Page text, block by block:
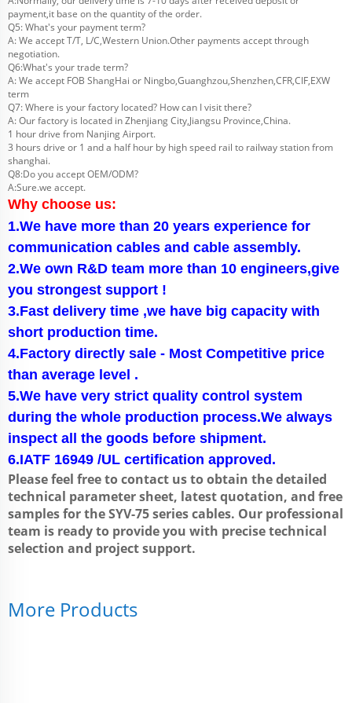
payment,it base on the quantity of the order.
Q5: What's your payment term?
A: We accept T/T, L/C,Western Union.Other payments accept through
negotiation.
Q6:What's your trade term?
A: We accept FOB ShangHai or Ningbo,Guanghzou,Shenzhen,CFR,CIF,EXW
term
Q7: Where is your factory located? How can I visit there?
A: Our factory is located in Zhenjiang City,Jiangsu Province,China.
1 hour drive from Nanjing Airport.
3 hours drive or 1 and a half hour by high speed rail to railway station from
shanghai.
Q8:Do you accept OEM/ODM?
A:Sure.we accept.
Why choose us:
1.We have more than 20 years experience for
communication cables and cable assembly.
2.We own R&D team more than 10 engineers,give
you strongest support !
3.Fast delivery time ,we have big capacity with
short production time.
4.Factory directly sale - Most Competitive price
than average level .
5.We have very strict quality control system
during the whole production process.We always
inspect all the goods before shipment.
6.IATF 16949 /UL certification approved.
Please feel free to contact us to obtain the detailed
technical parameter sheet, latest quotation, and free
samples for the SYV-75 series cables. Our professional
team is ready to provide you with precise technical
selection and project support.
More Products